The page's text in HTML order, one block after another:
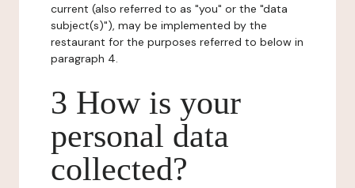
current (also referred to as "you" or the "data
subject(s)"), may be implemented by the
restaurant for the purposes referred to below in
paragraph 4.
3 How is your
personal data
collected?